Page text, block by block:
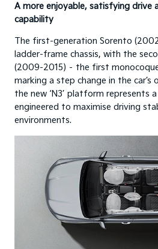
A more enjoyable, satisfying drive
capability
The first-generation Sorento
ladder-frame chassis, with the
(2009-2015) – the first
marking a step change in the car’s
the new ‘N3’ platform represents
engineered to maximise driving
environments.